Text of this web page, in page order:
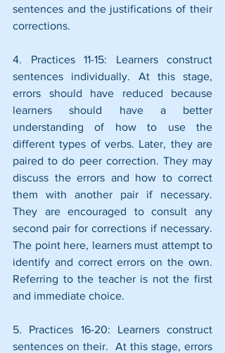
sentences and the justifications of their
corrections.
4. Practices 11-15: Learners construct
sentences individually. At this stage,
errors should have reduced because
learners should have a better
understanding of how to use the
different types of verbs. Later, they are
paired to do peer correction. They may
discuss the errors and how to correct
them with another pair if necessary.
They are encouraged to consult any
second pair for corrections if necessary.
The point here, learners must attempt to
identify and correct errors on the own.
Referring to the teacher is not the first
and immediate choice.
5. Practices 16-20: Learners construct
sentences on their.  At this stage, errors